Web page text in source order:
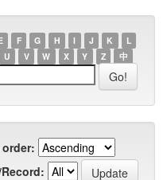
F G H I J K
L
U V W X Y Z 中
order: